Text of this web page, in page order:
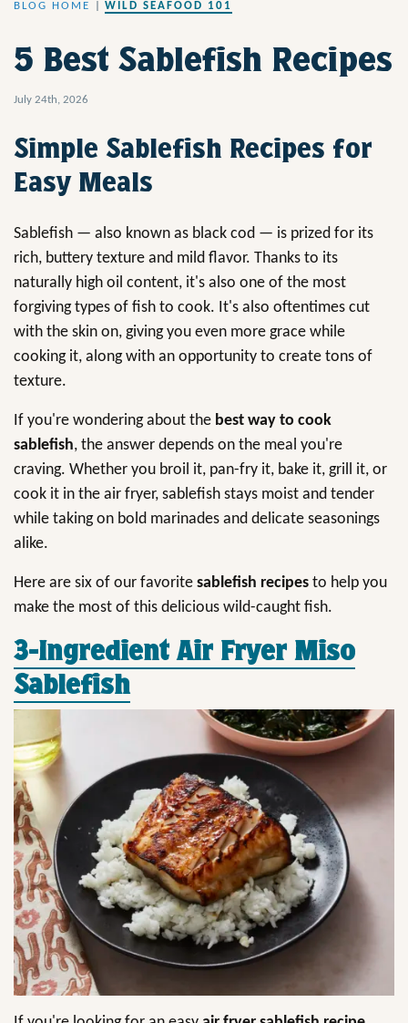
BLOG HOME WILD SEAFOOD 101
5 Best Sablefish Recipes
July 24th, 2026
Simple Sablefish Recipes for
Easy Meals
Sablefish — also known as black cod — is prized for its
rich, buttery texture and mild flavor. Thanks to its
naturally high oil content, it's also one of the most
forgiving types of fish to cook. It's also oftentimes cut
with the skin on, giving you even more grace while
cooking it, along with an opportunity to create tons of
texture.
If you're wondering about the best way to cook
sablefish, the answer depends on the meal you're
craving. Whether you broil it, pan-fry it, bake it, grill it, or
cook it in the air fryer, sablefish stays moist and tender
while taking on bold marinades and delicate seasonings
alike.
Here are six of our favorite sablefish recipes to help you
make the most of this delicious wild-caught fish.
3-Ingredient Air Fryer Miso
Sablefish